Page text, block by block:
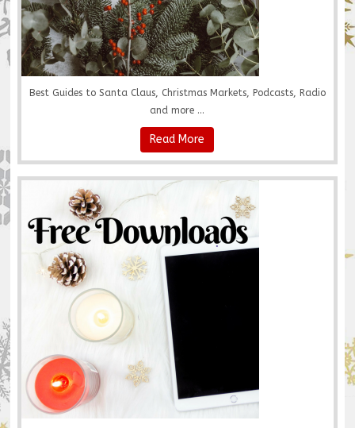
Best Guides to Santa Claus, Christmas Markets, Podcasts, Radio
and more ...
Read More